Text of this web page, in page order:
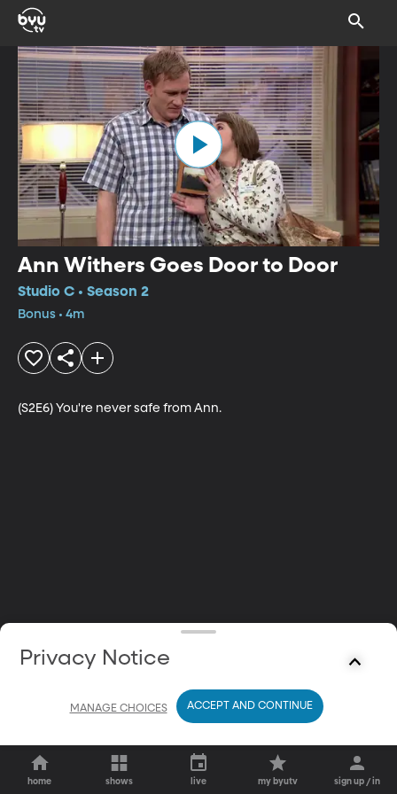
Ann Withers Goes Door to Door
Studio C • Season 2
Bonus • 4m
(S2E6) You're never safe from Ann.
home shows live my byutv sign up / in
Privacy Notice
MANAGE CHOICES ACCEPT AND CONTINUE